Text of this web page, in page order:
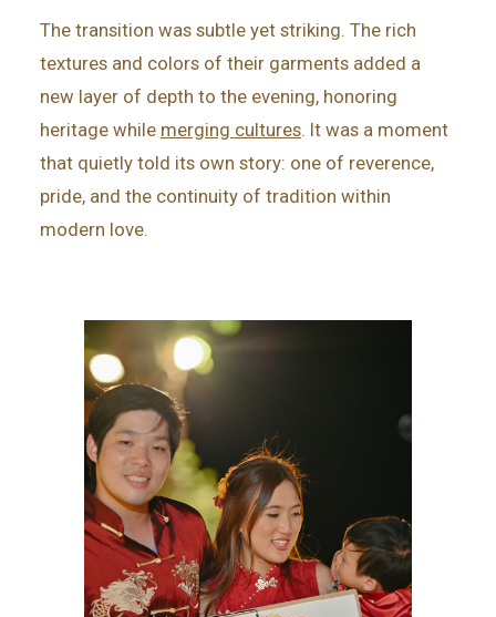
The transition was subtle yet striking. The rich
textures and colors of their garments added a
new layer of depth to the evening, honoring
heritage while merging cultures. It was a moment
that quietly told its own story: one of reverence,
pride, and the continuity of tradition within
modern love.